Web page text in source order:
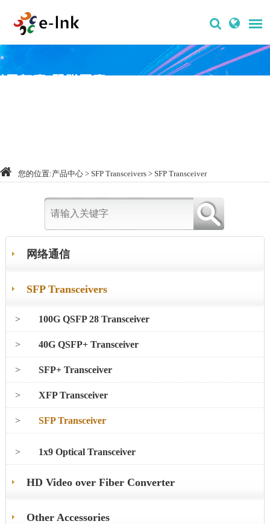
您的位置:产品中心 > SFP Transceivers > SFP Transceiver
网络通信
SFP Transceivers
> 100G QSFP 28 Transceiver
> 40G QSFP+ Transceiver
> SFP+ Transceiver
> XFP Transceiver
> SFP Transceiver
> 1x9 Optical Transceiver
HD Video over Fiber Converter
Other Accessories